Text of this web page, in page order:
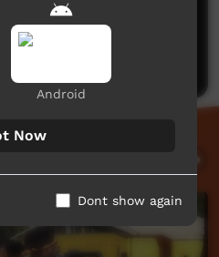
here yet
what you think.
comment
Android
Now
Dont show again